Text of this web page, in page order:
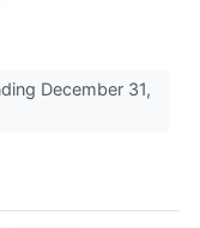
December 31,